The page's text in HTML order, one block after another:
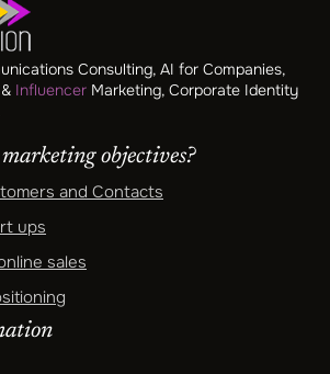
Consulting, AI for Companies,
Influencer Marketing, Corporate Identity
objectives?
and Contacts
ups
sales